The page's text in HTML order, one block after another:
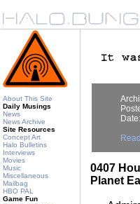
About This Site
Daily Musings
News
News Archive
Site Resources
Concept Art
Halo Bulletins
Interviews
Movies
Music
Miscellaneous
Mailbag
HBO PAL
Game Fun
0407
Planet